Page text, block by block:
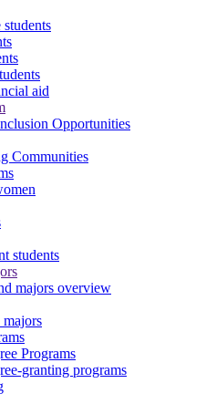
aid
Opportunities
Communities
students
majors overview
majors
Programs
granting programs